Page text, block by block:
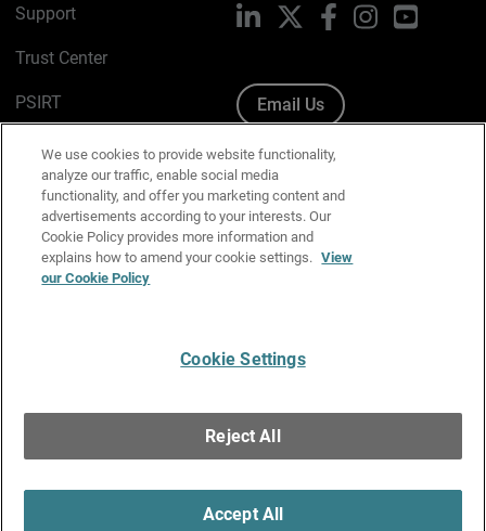
Support
Trust Center
PSIRT
Cookie Policy
Privacy Policy
Media & Brand Kit
Manage Email Preferences
LinkedIn FacebookInstagramYouTube
Email Us
Copyright © 1996-2026 WatchGuard Technologies, Inc. All
Rights Reserved.
We use cookies to provide website functionality,
analyze our traffic, enable social media
functionality, and offer you marketing content and
advertisements according to your interests. Our
Cookie Policy provides more information and
explains how to amend your cookie settings. View
our Cookie Policy
Cookie Settings
Reject All
Accept All